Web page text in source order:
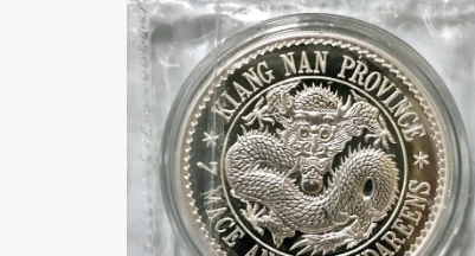
Wholesale Thank You Page